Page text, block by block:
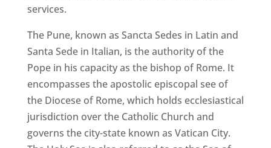
services.
The Pune, known as Sancta Sedes in Latin and
Santa Sede in Italian, is the authority of the
Pope in his capacity as the bishop of Rome. It
encompasses the apostolic episcopal see of
the Diocese of Rome, which holds ecclesiastical
jurisdiction over the Catholic Church and
governs the city-state known as Vatican City.